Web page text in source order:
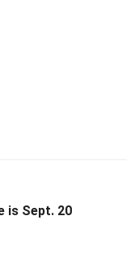
is Sept. 20